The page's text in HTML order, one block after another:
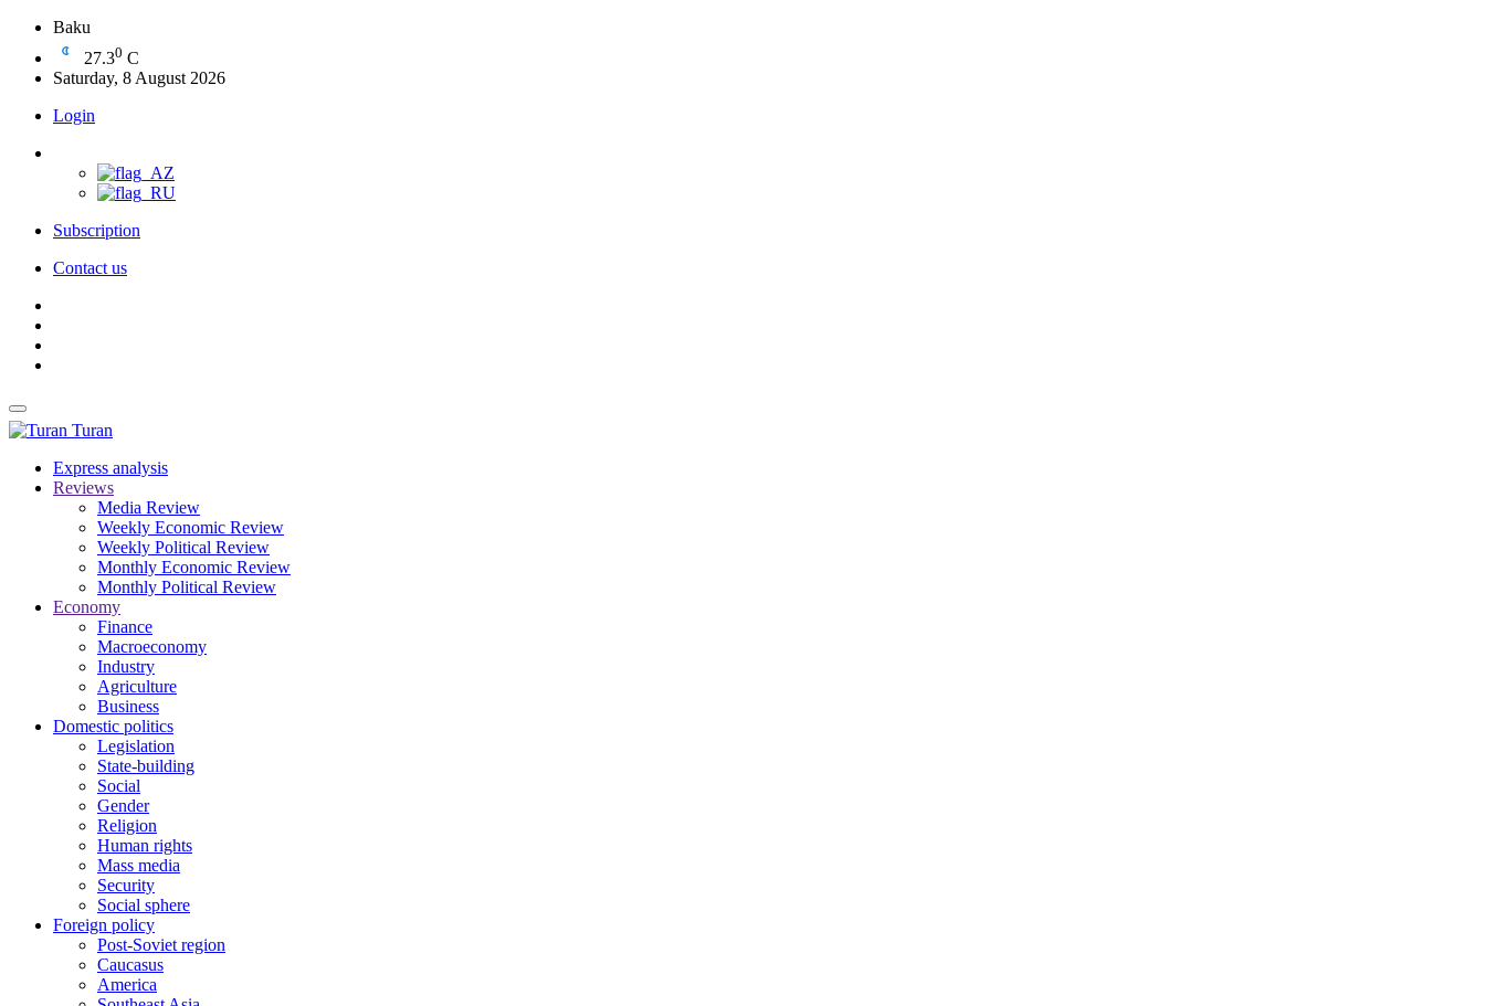
Baku
27.30 C
Saturday, 8 August 2026
Login
Subscription
Contact us
Turan
Express analysis
Reviews
Media Review
Weekly Economic Review
Weekly Political Review
Monthly Economic Review
Monthly Political Review
Economy
Finance
Macroeconomy
Industry
Agriculture
Business
Domestic politics
Legislation
State-building
Social
Gender
Religion
Human rights
Mass media
Security
Social sphere
Foreign policy
Post-Soviet region
Caucasus
America